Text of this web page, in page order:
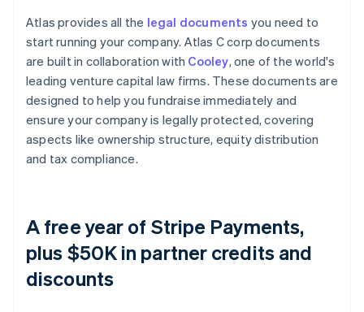
Atlas provides all the legal documents you need to
start running your company. Atlas C corp documents
are built in collaboration with Cooley, one of the world's
leading venture capital law firms. These documents are
designed to help you fundraise immediately and
ensure your company is legally protected, covering
aspects like ownership structure, equity distribution
and tax compliance.
A free year of Stripe Payments,
plus $50K in partner credits and
discounts